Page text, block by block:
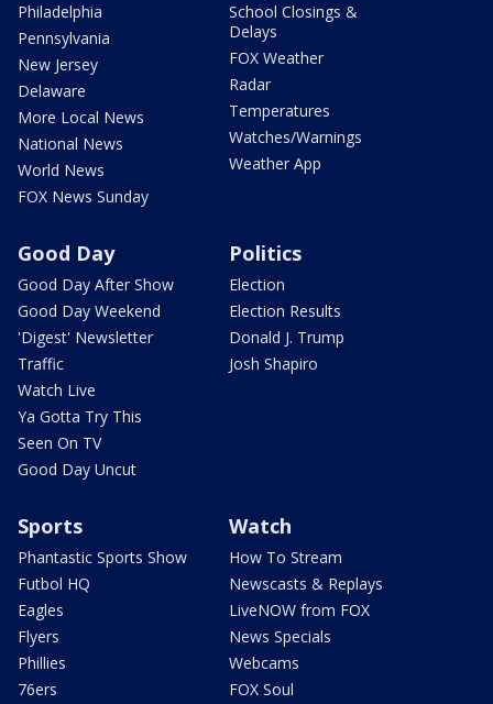
Philadelphia
Pennsylvania
New Jersey
Delaware
More Local News
National News
World News
FOX News Sunday
School Closings &
Delays
FOX Weather
Radar
Temperatures
Watches/Warnings
Weather App
Good Day
Good Day After Show
Good Day Weekend
'Digest' Newsletter
Traffic
Watch Live
Ya Gotta Try This
Seen On TV
Good Day Uncut
Politics
Election
Election Results
Donald J. Trump
Josh Shapiro
Sports
Phantastic Sports Show
Futbol HQ
Eagles
Flyers
Phillies
76ers
Watch
How To Stream
Newscasts & Replays
LiveNOW from FOX
News Specials
Webcams
FOX Soul